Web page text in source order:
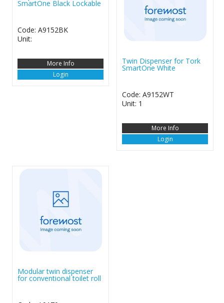
SmartOne Black Lockable
Code: A9152BK
Unit:
More Info
Login
Twin Dispenser for Tork
SmartOne White
Code: A9152WT
Unit: 1
More Info
Login
Modular twin dispenser
for conventional toilet roll